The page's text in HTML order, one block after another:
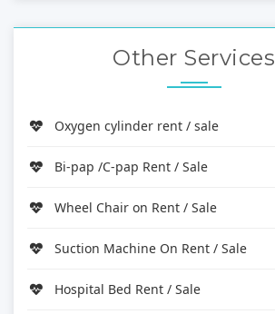
Other Services
Oxygen cylinder rent / sale
Bi-pap /C-pap Rent / Sale
Wheel Chair on Rent / Sale
Suction Machine On Rent / Sale
Hospital Bed Rent / Sale